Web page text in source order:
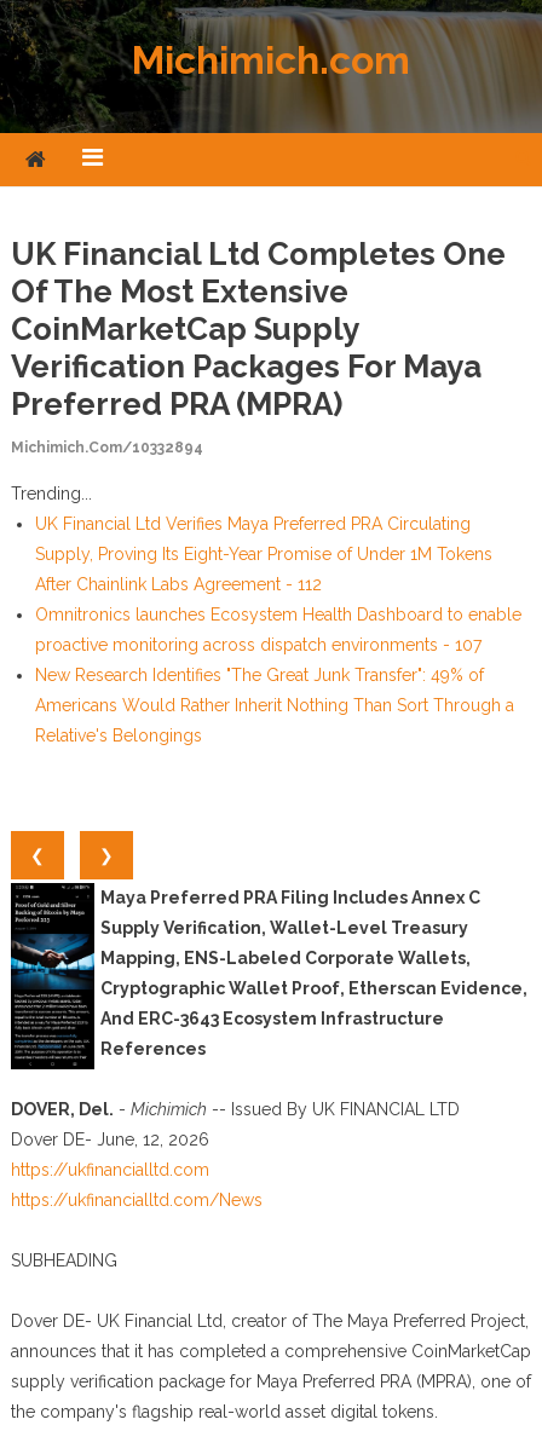
Skip to content
Michimich.com
UK Financial Ltd Completes One
Of The Most Extensive
CoinMarketCap Supply
Verification Packages For Maya
Preferred PRA (MPRA)
Michimich.com/10332894
Trending...
UK Financial Ltd Verifies Maya Preferred PRA Circulating
Supply, Proving Its Eight-Year Promise of Under 1M Tokens
After Chainlink Labs Agreement - 112
Omnitronics launches Ecosystem Health Dashboard to enable
proactive monitoring across dispatch environments - 107
New Research Identifies "The Great Junk Transfer": 49% of
Americans Would Rather Inherit Nothing Than Sort Through a
Relative's Belongings
❮ ❯
Maya Preferred PRA Filing Includes Annex C
Supply Verification, Wallet-Level Treasury
Mapping, ENS-Labeled Corporate Wallets,
Cryptographic Wallet Proof, Etherscan Evidence,
And ERC-3643 Ecosystem Infrastructure
References
DOVER, Del. - Michimich -- Issued By UK FINANCIAL LTD
Dover DE- June, 12, 2026
https://ukfinancialltd.com
https://ukfinancialltd.com/News
SUBHEADING
Dover DE- UK Financial Ltd, creator of The Maya Preferred Project,
announces that it has completed a comprehensive CoinMarketCap
supply verification package for Maya Preferred PRA (MPRA), one of
the company's flagship real-world asset digital tokens.